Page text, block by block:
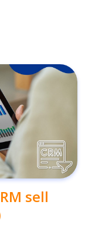
sell